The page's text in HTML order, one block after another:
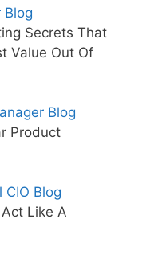
Secrets That
Value Out Of
Blog
Product
Blog
Like A